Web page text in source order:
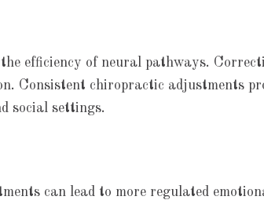
efficiency of neural pathways.
Consistent chiropractic adjustments
social settings.
can lead to more regulated